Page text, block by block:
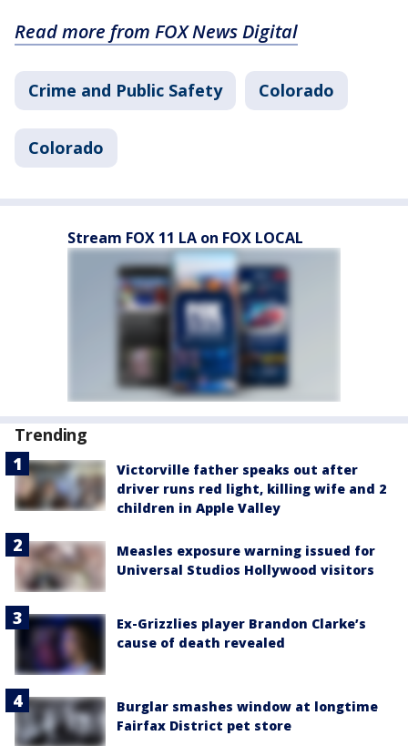
Read more from FOX News Digital
Crime and Public Safety Colorado
Colorado
Stream FOX 11 LA on FOX LOCAL
Trending
Victorville father speaks out after
driver runs red light, killing wife and 2
children in Apple Valley
Measles exposure warning issued for
Universal Studios Hollywood visitors
Ex-Grizzlies player Brandon Clarke’s
cause of death revealed
Burglar smashes window at longtime
Fairfax District pet store